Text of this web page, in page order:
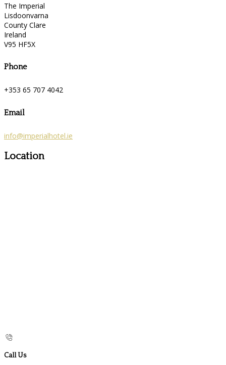
The Imperial
Lisdoonvarna
County Clare
Ireland
V95 HF5X
Phone
+353 65 707 4042
Email
info@imperialhotel.ie
Location
Call Us